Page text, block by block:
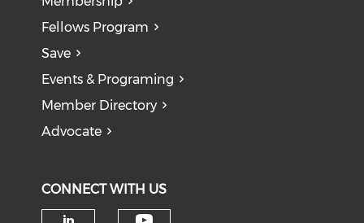
Fellows Program
Save
Events & Programing
Member Directory
Advocate
CONNECT WITH US